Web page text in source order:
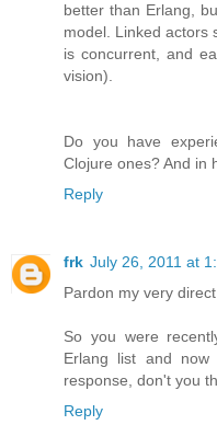
better than Erlang,
model. Linked actors
is concurrent, and
vision).
Do you have
Clojure ones? And in
Reply
frk July 26, 2011 at
Pardon my very
So you were
Erlang list and now
response, don't you
Reply